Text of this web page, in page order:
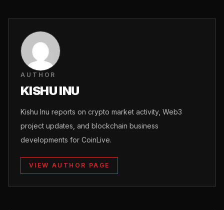
AUTHOR
KISHU INU
Kishu Inu reports on crypto market activity, Web3
project updates, and blockchain business
developments for CoinLive.
VIEW AUTHOR PAGE